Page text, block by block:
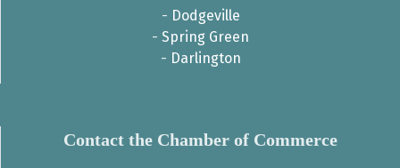
- Dodgeville
- Spring Green
- Darlington
Contact the Chamber of Commerce